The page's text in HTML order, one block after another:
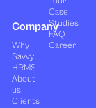
Company
Why
Savvy
HRMS
About
us
Clients
Case
Studies
FAQ
Career